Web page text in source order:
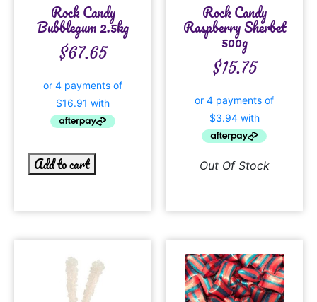
Rock Candy
Bubblegum 2.5kg
$67.65
Add to cart
Rock Candy
Raspberry Sherbet
500g
$15.75
Out Of Stock